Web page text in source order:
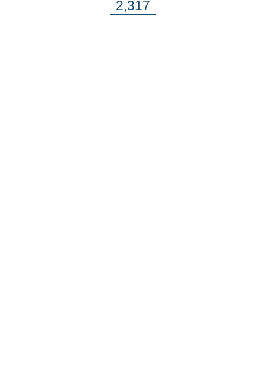
2,317